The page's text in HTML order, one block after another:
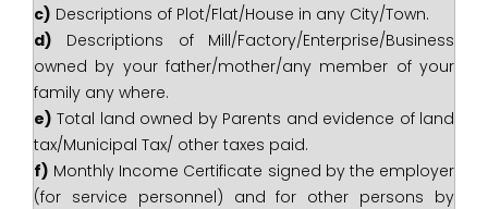
c) Descriptions of Plot/Flat/House in any City/Town.
d) Descriptions of Mill/Factory/Enterprise/Business
owned by your father/mother/any member of your
family any where.
e) Total land owned by Parents and evidence of land
tax/Municipal Tax/ other taxes paid.
f) Monthly Income Certificate signed by the employer
(for service personnel) and for other persons by